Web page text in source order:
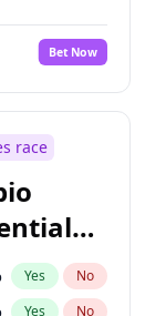
No
Yes No
Yes
Yes
Yes No
Yes No
Yes No
Bet Now
race
Yes No
Yes No